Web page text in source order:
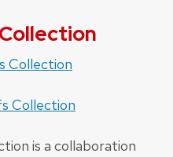
Collection
Collection
is a collaboration